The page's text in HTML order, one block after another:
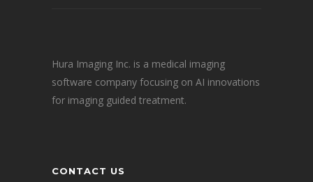
Hura Imaging Inc. is a medical imaging
software company focusing on AI innovations
for imaging guided treatment.
CONTACT US